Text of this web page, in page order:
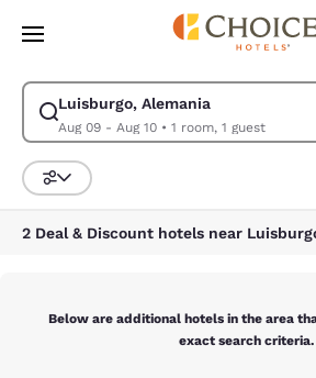
Skip To Main Content
Luisburgo, Alemania
Aug 09 - Aug 10• 1 room, 1 guest
Modify search for Luisburgo, Alemania.
Sort and Filter
2 Deal & Discount hotels near
Below are additional hotels in the area
exact search criteria.